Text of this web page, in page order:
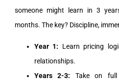
someone might learn in 3
months. The key? Discipline,
Year 1: Learn pricing
relationships.
Years 2-3: Take on full